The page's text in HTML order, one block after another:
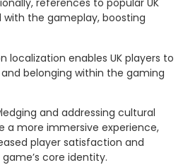
references to popular UK
the gameplay, boosting
localization enables UK players to
belonging within the gaming
and addressing cultural
a more immersive experience,
player satisfaction and
core identity.